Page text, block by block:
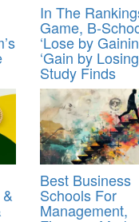
In The
Game, B-
‘Lose by
‘Gain by
Study Finds
Best Business
Schools For
Management,